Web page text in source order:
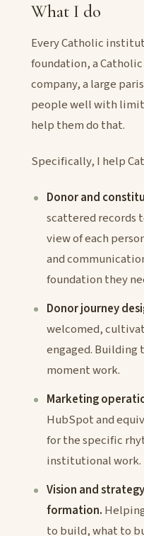
What I do
Every Catholic
foundation, a
company, a large
people well with
help them do that.
Specifically, I help
Donor and
scattered records
view of each
and
foundation they
Donor journey
welcomed,
engaged. Building
moment work.
Marketing
HubSpot and
for the specific
institutional work.
Vision and
formation.
to build, what to